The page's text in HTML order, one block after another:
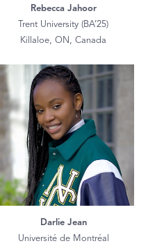
Rebecca Jahoor
Trent University (BA’25)
Killaloe, ON, Canada
Darlie Jean
Université de Montréal